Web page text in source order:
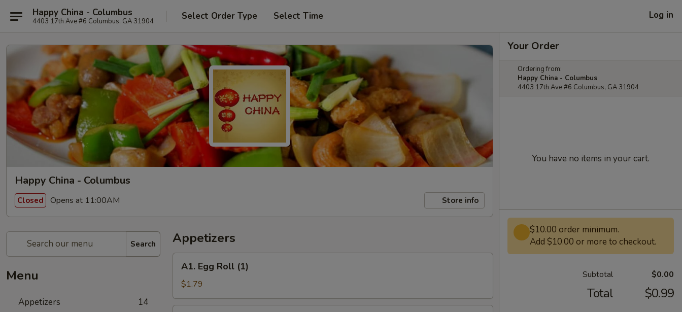
Happy China - Columbus
4403 17th Ave #6 Columbus, GA 31904 Select Order Type Select Time Log in
Happy China - Columbus
Closed Opens at 11:00AM Store info
Search
Menu
Appetizers 14
Appetizers
Egg
Roll
(1)
A1. Egg Roll (1)
$1.79
Your Order
Ordering from:
Happy China - Columbus
4403 17th Ave #6 Columbus, GA 31904
You have no items in your cart.
$10.00 order minimum.
Add $10.00 or more to checkout.
Subtotal $0.00
Total $0.99